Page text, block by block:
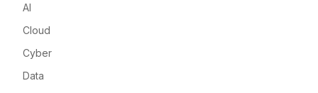
AI
Cloud
Cyber
Data